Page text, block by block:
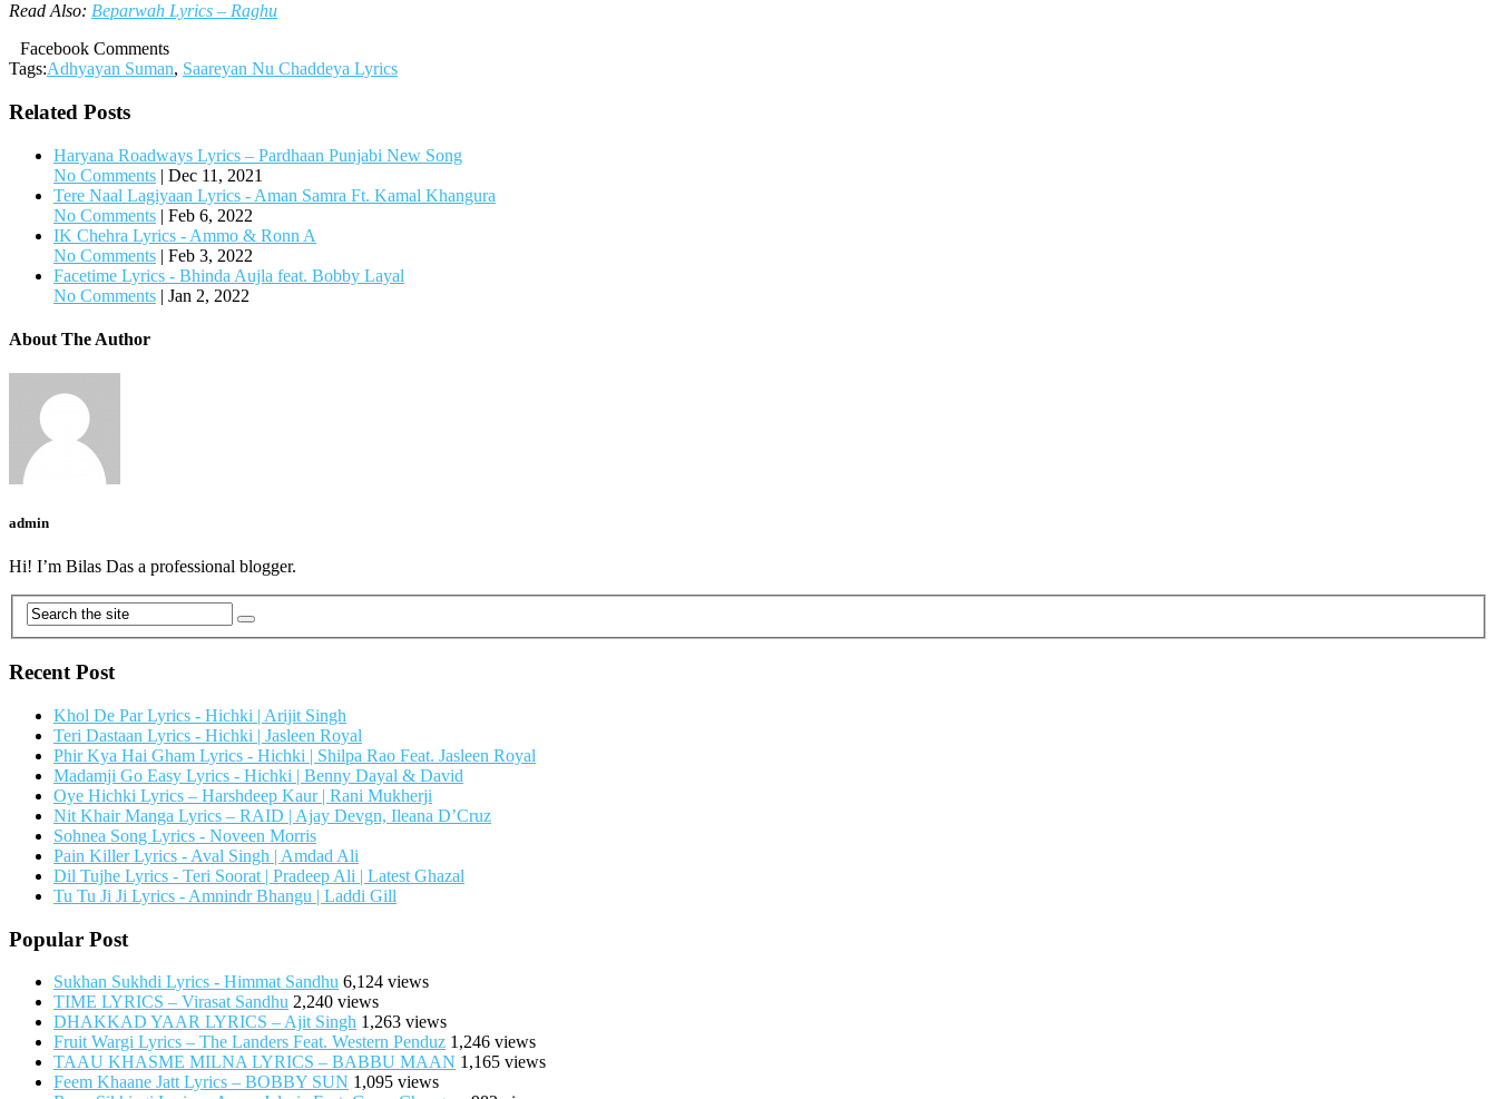
Read Also: Beparwah Lyrics – Raghu
Facebook Comments
Tags:Adhyayan Suman, Saareyan Nu Chaddeya Lyrics
Related Posts
Haryana Roadways Lyrics – Pardhaan Punjabi New Song
No Comments | Dec 11, 2021
Tere Naal Lagiyaan Lyrics - Aman Samra Ft. Kamal Khangura
No Comments | Feb 6, 2022
IK Chehra Lyrics - Ammo & Ronn A
No Comments | Feb 3, 2022
Facetime Lyrics - Bhinda Aujla feat. Bobby Layal
No Comments | Jan 2, 2022
About The Author
admin
Hi! I’m Bilas Das a professional blogger.
Recent Post
Khol De Par Lyrics - Hichki | Arijit Singh
Teri Dastaan Lyrics - Hichki | Jasleen Royal
Phir Kya Hai Gham Lyrics - Hichki | Shilpa Rao Feat. Jasleen Royal
Madamji Go Easy Lyrics - Hichki | Benny Dayal & David
Oye Hichki Lyrics – Harshdeep Kaur | Rani Mukherji
Nit Khair Manga Lyrics – RAID | Ajay Devgn, Ileana D’Cruz
Sohnea Song Lyrics - Noveen Morris
Pain Killer Lyrics - Aval Singh | Amdad Ali
Dil Tujhe Lyrics - Teri Soorat | Pradeep Ali | Latest Ghazal
Tu Tu Ji Ji Lyrics - Amnindr Bhangu | Laddi Gill
Popular Post
Sukhan Sukhdi Lyrics - Himmat Sandhu 6,124 views
TIME LYRICS – Virasat Sandhu 2,240 views
DHAKKAD YAAR LYRICS – Ajit Singh 1,263 views
Fruit Wargi Lyrics – The Landers Feat. Western Penduz 1,246 views
TAAU KHASME MILNA LYRICS – BABBU MAAN 1,165 views
Feem Khaane Jatt Lyrics – BOBBY SUN 1,095 views